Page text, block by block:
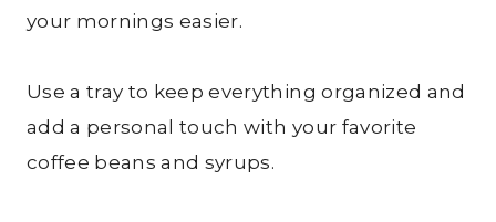
your mornings easier.
Use a tray to keep everything organized and
add a personal touch with your favorite
coffee beans and syrups.